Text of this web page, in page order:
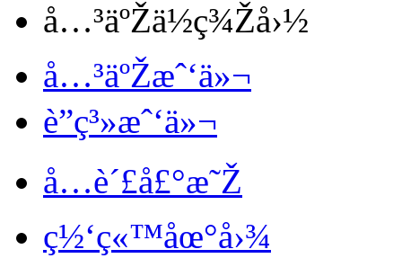
å…³äºŽä½ç¾Žå›½
å…³äºŽæˆ‘ä»¬
è”ç³»æˆ‘ä»¬
å…è´£å£°æ˜Ž
ç½‘ç«™åœ°å›¾